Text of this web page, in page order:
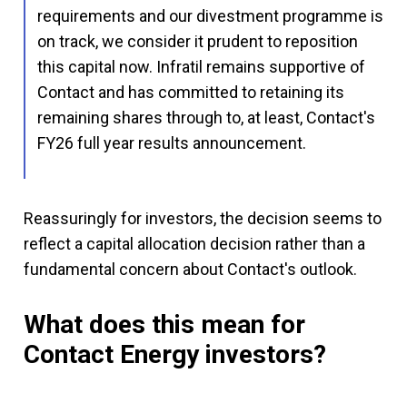
requirements and our divestment programme is
on track, we consider it prudent to reposition
this capital now. Infratil remains supportive of
Contact and has committed to retaining its
remaining shares through to, at least, Contact's
FY26 full year results announcement.
Reassuringly for investors, the decision seems to
reflect a capital allocation decision rather than a
fundamental concern about Contact's outlook.
What does this mean for
Contact Energy investors?